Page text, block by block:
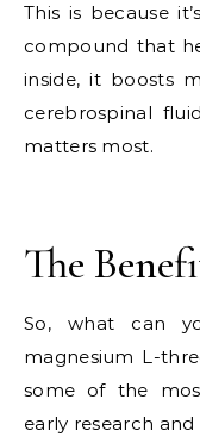
This is because
compound that
inside, it boosts
cerebrospinal
matters most.
The
So, what can
magnesium L-
some of the
early research